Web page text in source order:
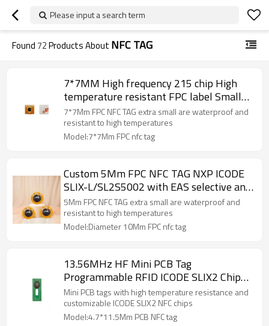
Please input a search term
Found72Products About NFC TAG
7*7MM High frequency 215 chip High
temperature resistant FPC label Small
flexible jewelry nail NFC label
7*7Mm FPC NFC TAG extra small are waterproof and
resistant to high temperatures
Model:7*7Mm FPC nfc tag
Custom 5Mm FPC NFC TAG NXP ICODE
SLIX-L/SL2S5002 with EAS selective and
Memory Protection 32-bit password
security service
5Mm FPC NFC TAG extra small are waterproof and
resistant to high temperatures
Model:Diameter 10Mm FPC nfc tag
13.56MHz HF Mini PCB Tag
Programmable RFID ICODE SLIX2 Chip
High Temperature Resistant NFC Tag
4.7mm
Mini PCB tags with high temperature resistance and
customizable ICODE SLIX2 NFC chips
Model:4.7*11.5Mm PCB NFC tag